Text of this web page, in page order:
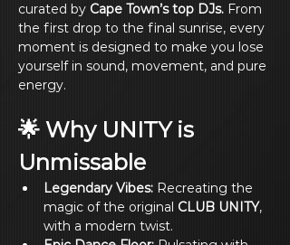
curated by Cape Town’s top DJs. From
the first drop to the final sunrise, every
moment is designed to make you lose
yourself in sound, movement, and pure
energy.
🌟 Why UNITY is
Unmissable
Legendary Vibes: Recreating the
magic of the original CLUB UNITY,
with a modern twist.